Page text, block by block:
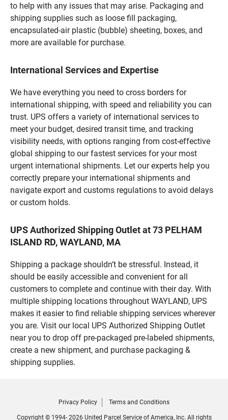
to help with any issues that may arise. Packaging and
shipping supplies such as loose fill packaging,
encapsulated-air plastic (bubble) sheeting, boxes, and
more are available for purchase.
International Services and Expertise
We have everything you need to cross borders for
international shipping, with speed and reliability you can
trust. UPS offers a variety of international services to
meet your budget, desired transit time, and tracking
visibility needs, with options ranging from cost-effective
global shipping to our fastest services for your most
urgent international shipments. Let our experts help you
correctly prepare your international shipments and
navigate export and customs regulations to avoid delays
or custom holds.
UPS Authorized Shipping Outlet at 73 PELHAM
ISLAND RD, WAYLAND, MA
Shipping a package shouldn’t be stressful. Instead, it
should be easily accessible and convenient for all
customers to complete and continue with their day. With
multiple shipping locations throughout WAYLAND, UPS
makes it easier to find reliable shipping services wherever
you are. Visit our local UPS Authorized Shipping Outlet
near you to drop off pre-packaged pre-labeled shipments,
create a new shipment, and purchase packaging &
shipping supplies.
Privacy Policy Terms and Conditions
Copyright © 1994- 2026 United Parcel Service of America, Inc. All rights